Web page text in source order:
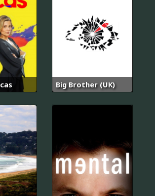
Big Brother (UK)